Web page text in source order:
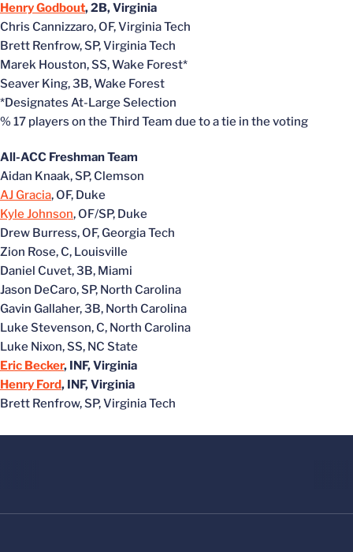
Henry Godbout, 2B, Virginia
Chris Cannizzaro, OF, Virginia Tech
Brett Renfrow, SP, Virginia Tech
Marek Houston, SS, Wake Forest*
Seaver King, 3B, Wake Forest
*Designates At-Large Selection
% 17 players on the Third Team due to a tie in the voting
All-ACC Freshman Team
Aidan Knaak, SP, Clemson
AJ Gracia, OF, Duke
Kyle Johnson, OF/SP, Duke
Drew Burress, OF, Georgia Tech
Zion Rose, C, Louisville
Daniel Cuvet, 3B, Miami
Jason DeCaro, SP, North Carolina
Gavin Gallaher, 3B, North Carolina
Luke Stevenson, C, North Carolina
Luke Nixon, SS, NC State
Eric Becker, INF, Virginia
Henry Ford, INF, Virginia
Brett Renfrow, SP, Virginia Tech